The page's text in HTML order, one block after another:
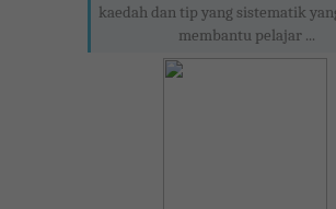
kaedah dan tip yang sistematik
membantu pelajar ...